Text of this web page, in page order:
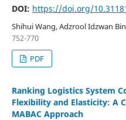
DOI: https://doi.org/
Shihui Wang, Adzrool Idzwan
752-770
PDF
Ranking Logistics System
Flexibility and Elasticity: A
MABAC Approach